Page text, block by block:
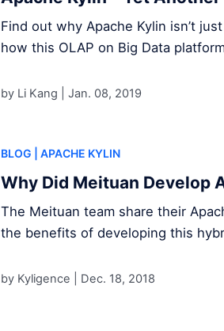
Find out why Apache Kylin isn’t
how this OLAP on Big Data
by Li Kang | Jan. 08, 2019
BLOG | APACHE KYLIN
Why Did Meituan Develop
The Meituan team share their
the benefits of developing this
by Kyligence | Dec. 18, 2018